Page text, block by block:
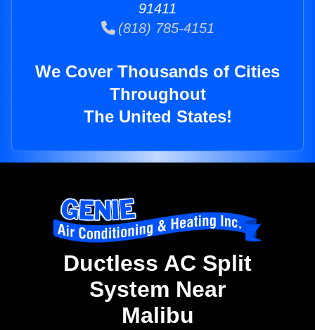
91411
(818) 785-4151
We Cover Thousands of Cities
Throughout
The United States!
Ductless AC Split
System Near
Malibu